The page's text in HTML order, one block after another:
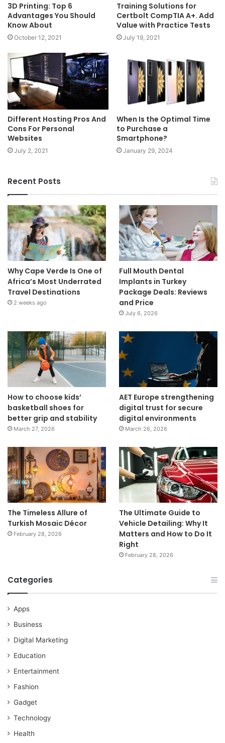
3D Printing: Top 6
Advantages You Should
Know About
October 12, 2021
Training Solutions for
Certbolt CompTIA A+. Add
Value with Practice Tests
July 19, 2021
Different Hosting Pros And
Cons For Personal
Websites
July 2, 2021
When Is the Optimal Time
to Purchase a
Smartphone?
January 29, 2024
Recent Posts
Why Cape Verde Is One of
Africa’s Most Underrated
Travel Destinations
2 weeks ago
Full Mouth Dental
Implants in Turkey
Package Deals: Reviews
and Price
July 6, 2026
How to choose kids’
basketball shoes for
better grip and stability
March 27, 2026
AET Europe strengthening
digital trust for secure
digital environments
March 26, 2026
The Timeless Allure of
Turkish Mosaic Décor
February 28, 2026
The Ultimate Guide to
Vehicle Detailing: Why It
Matters and How to Do It
Right
February 28, 2026
Categories
Apps
Business
Digital Marketing
Education
Entertainment
Fashion
Gadget
Technology
Health